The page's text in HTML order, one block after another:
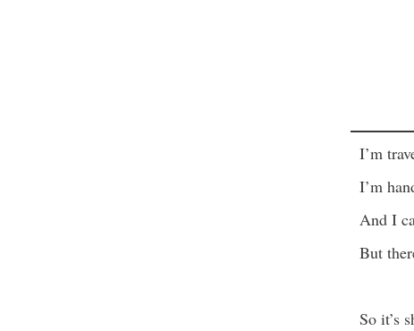
I’m
I’m
And I
But
So it’s